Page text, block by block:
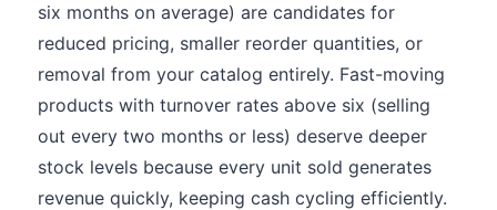
six months on average) are candidates for
reduced pricing, smaller reorder quantities, or
removal from your catalog entirely. Fast-moving
products with turnover rates above six (selling
out every two months or less) deserve deeper
stock levels because every unit sold generates
revenue quickly, keeping cash cycling efficiently.